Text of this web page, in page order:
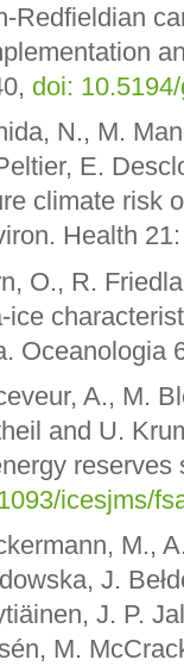
Redfieldian
doi:
N., M.
E.
climate risk
Health
O., R.
ice
Oceanologia
A., M.
and U.
icesjms/
M.,
J.
J. P.
M.